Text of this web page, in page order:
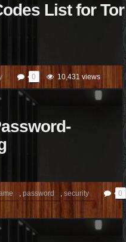
List for Tor
0 10,431 views
, password , security
0